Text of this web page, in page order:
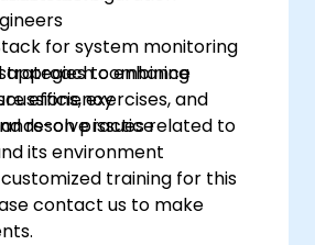
for system monitoring
to enhance
efficiency
resolve issues related to
its environment
approach combining
exercises, and
on practice
training for this
contact us to make